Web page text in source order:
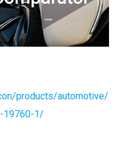
products/automotive/
19760-1/